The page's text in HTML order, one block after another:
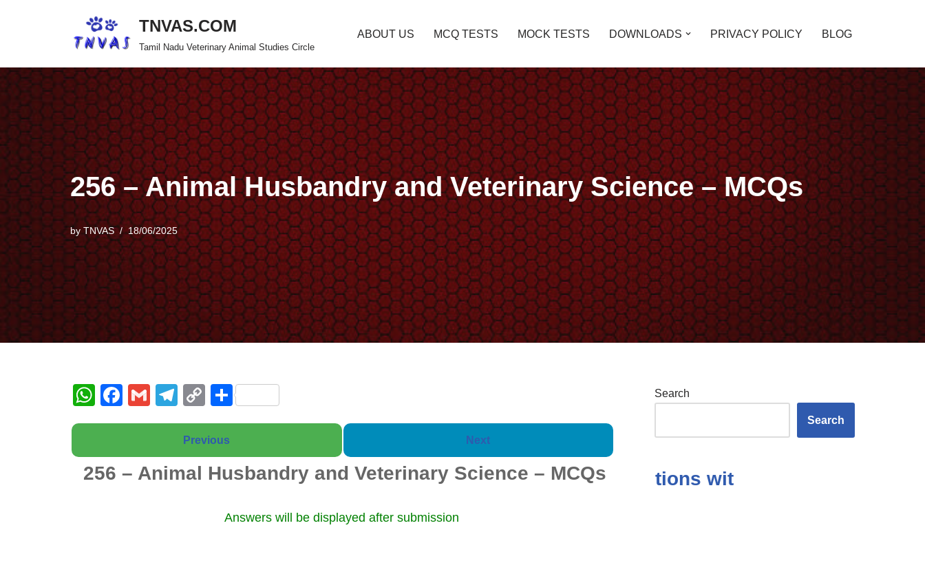
content
TNVAS.COM
Tamil Nadu Veterinary Animal Studies Circle
ABOUT US MCQ TESTS MOCK TESTS DOWNLOADS PRIVACY POLICY BLOG
256 – Animal Husbandry and Veterinary Science – MCQs
by TNVAS 18/06/2025
W
h
s
A
F
a
e
b
G
m
T
el
e
gr
a
C
o
p
y
Li
S
h
e
Previous Next
256 – Animal Husbandry and Veterinary Science – MCQs
Answers will be displayed after submission
Search
Search
Booklet of 2000 Questions with Answers in the Subject